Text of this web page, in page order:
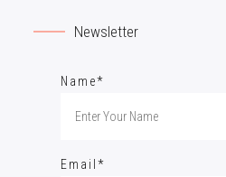
Newsletter
Name*
Email*